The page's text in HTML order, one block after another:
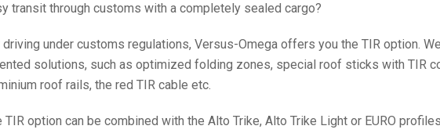
transit through customs with a completely sealed cargo?
driving under customs regulations, Versus-Omega offers you the TIR option.
solutions, such as optimized folding zones, special roof sticks with TIR
roof rails, the red TIR cable etc.
TIR option can be combined with the Alto Trike, Alto Trike Light or EURO